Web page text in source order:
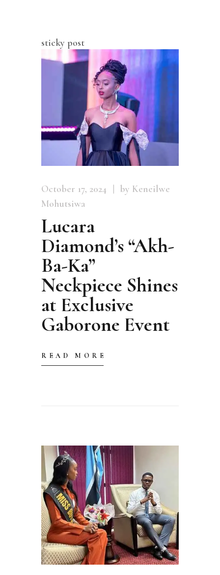
sticky post
October 17, 2024
by Keneilwe
Mohutsiwa
Lucara
Diamond’s “Akh-
Ba-Ka”
Neckpiece Shines
at Exclusive
Gaborone Event
READ MORE